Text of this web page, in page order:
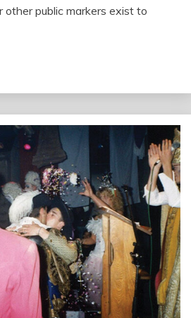
other public markers exist to